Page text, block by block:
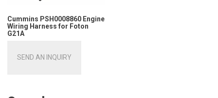
Cummins PSH0008860 Engine
Wiring Harness for Foton
G21A
SEND AN INQUIRY